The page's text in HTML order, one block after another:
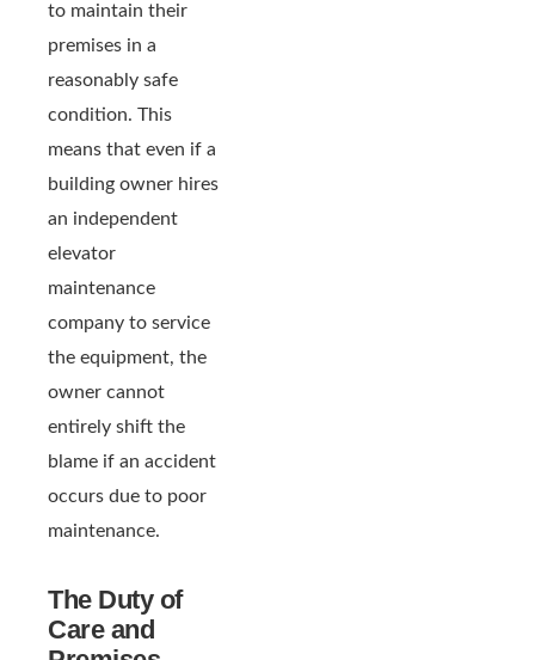
to maintain their
premises in a
reasonably safe
condition. This
means that even if a
building owner hires
an independent
elevator
maintenance
company to service
the equipment, the
owner cannot
entirely shift the
blame if an accident
occurs due to poor
maintenance.
The Duty of
Care and